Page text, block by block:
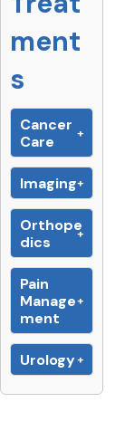
ment
s
Cancer
Care
Imaging
Orthope
dics
Pain
Manage
ment
Urology